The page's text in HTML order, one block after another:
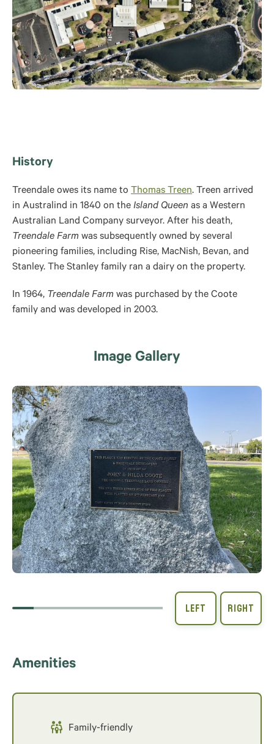
History
Treendale owes its name to Thomas Treen. Treen arrived
in Australind in 1840 on the Island Queen as a Western
Australian Land Company surveyor. After his death,
Treendale Farm was subsequently owned by several
pioneering families, including Rise, MacNish, Bevan, and
Stanley. The Stanley family ran a dairy on the property.
In 1964, Treendale Farm was purchased by the Coote
family and was developed in 2003.
Image Gallery
Amenities
Family-friendly